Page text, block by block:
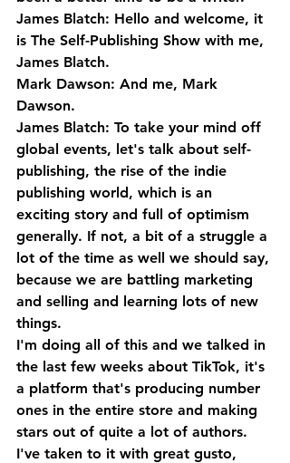
James Blatch: Hello and welcome, it
is The Self-Publishing Show with me,
James Blatch.
Mark Dawson: And me, Mark
Dawson.
James Blatch: To take your mind off
global events, let's talk about self-
publishing, the rise of the indie
publishing world, which is an
exciting story and full of optimism
generally. If not, a bit of a struggle a
lot of the time as well we should say,
because we are battling marketing
and selling and learning lots of new
things.
I'm doing all of this and we talked in
the last few weeks about TikTok, it's
a platform that's producing number
ones in the entire store and making
stars out of quite a lot of authors.
I've taken to it with great gusto,